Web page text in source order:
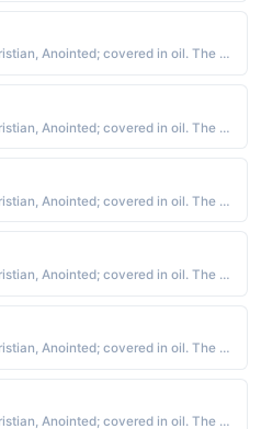
Gaelic - "A follower of Christ, Christian, Anointed; covered in oil. The short form of Kiersten"
Gaelic - "A follower of Christ, Christian, Anointed; covered in oil. The short form of Kiersten"
Gaelic - "A follower of Christ, Christian, Anointed; covered in oil. The short form of Kiersten"
Gaelic - "A follower of Christ, Christian, Anointed; covered in oil. The short form of Kiersten"
Gaelic - "A follower of Christ, Christian, Anointed; covered in oil. The short form of Kiersten"
Gaelic - "A follower of Christ, Christian, Anointed; covered in oil. The short form of Kiersten"